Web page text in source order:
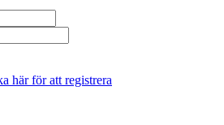
här för att registrera